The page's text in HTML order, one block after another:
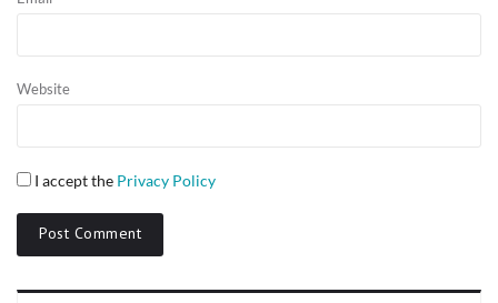
Website
I accept the Privacy Policy